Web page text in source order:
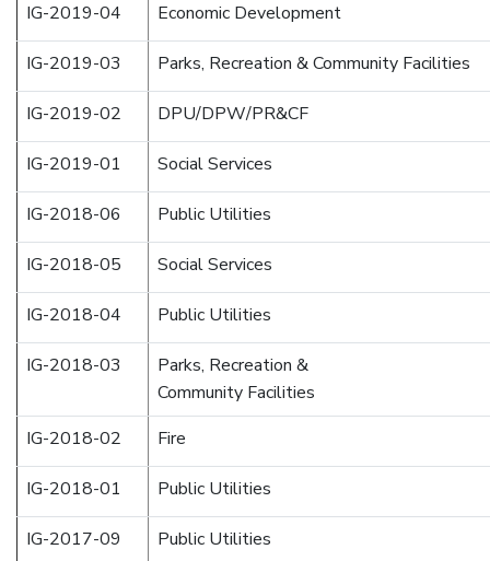
IG-2019-04 Economic Development
IG-2019-03 Parks, Recreation & Community Facilities
IG-2019-02 DPU/DPW/PR&CF
IG-2019-01 Social Services
IG-2018-06 Public Utilities
IG-2018-05 Social Services
IG-2018-04 Public Utilities
IG-2018-03
Parks, Recreation &
Community Facilities
IG-2018-02
Fire
IG-2018-01 Public Utilities
IG-2017-09 Public Utilities